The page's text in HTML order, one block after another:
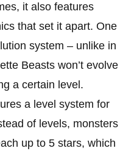
it also features
that set it apart. One
system – unlike in
Beasts won’t evolve
a certain level.
a level system for
of levels, monsters
up to 5 stars, which